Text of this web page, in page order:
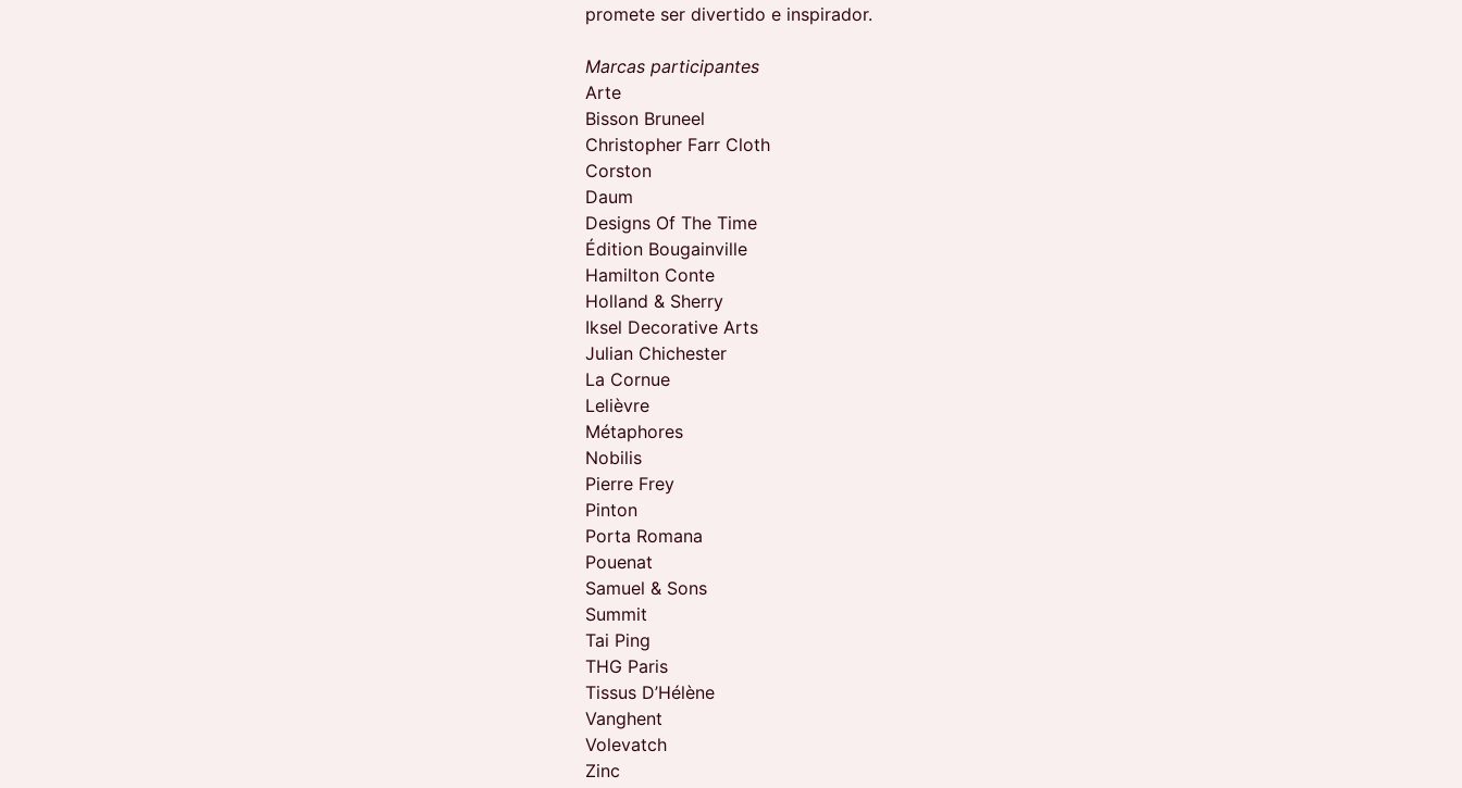
promete ser divertido e inspirador.
Marcas participantes
Arte
Bisson Bruneel
Christopher Farr Cloth
Corston
Daum
Designs Of The Time
Édition Bougainville
Hamilton Conte
Holland & Sherry
Iksel Decorative Arts
Julian Chichester
La Cornue
Lelièvre
Métaphores
Nobilis
Pierre Frey
Pinton
Porta Romana
Pouenat
Samuel & Sons
Summit
Tai Ping
THG Paris
Tissus D’Hélène
Vanghent
Volevatch
Zinc